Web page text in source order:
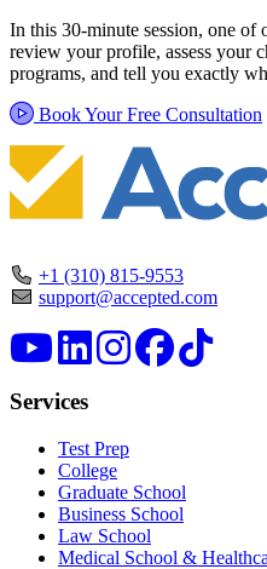
In this 30-minute session, one of
review your profile, assess your
programs, and tell you exactly
Book Your Free Consultation
+1 (310) 815-9553
support@accepted.com
Services
Test Prep
College
Graduate School
Business School
Law School
Medical School &